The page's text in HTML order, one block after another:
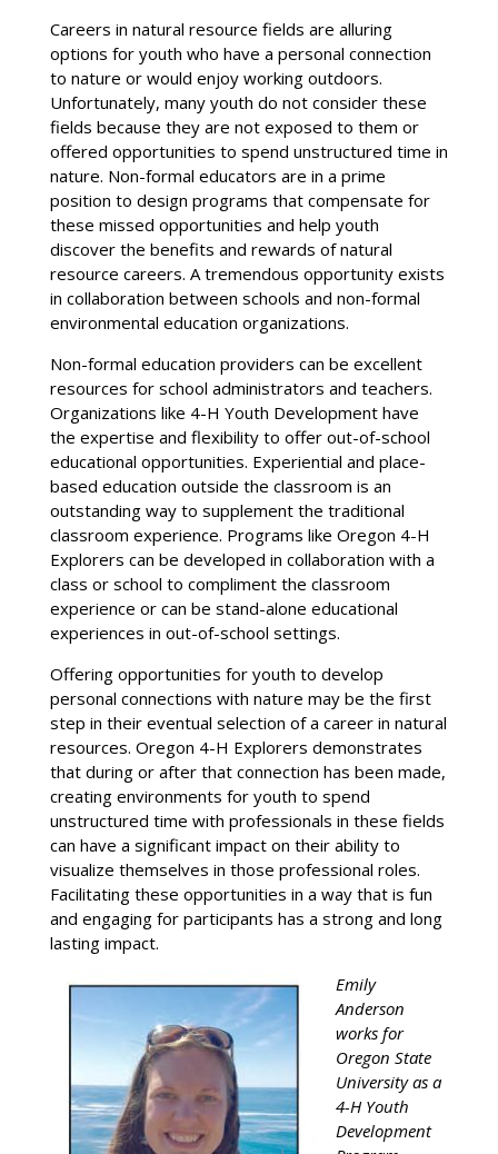
Careers in natural resource fields are alluring
options for youth who have a personal connection
to nature or would enjoy working outdoors.
Unfortunately, many youth do not consider these
fields because they are not exposed to them or
offered opportunities to spend unstructured time in
nature. Non-formal educators are in a prime
position to design programs that compensate for
these missed opportunities and help youth
discover the benefits and rewards of natural
resource careers. A tremendous opportunity exists
in collaboration between schools and non-formal
environmental education organizations.
Non-formal education providers can be excellent
resources for school administrators and teachers.
Organizations like 4-H Youth Development have
the expertise and flexibility to offer out-of-school
educational opportunities. Experiential and place-
based education outside the classroom is an
outstanding way to supplement the traditional
classroom experience. Programs like Oregon 4-H
Explorers can be developed in collaboration with a
class or school to compliment the classroom
experience or can be stand-alone educational
experiences in out-of-school settings.
Offering opportunities for youth to develop
personal connections with nature may be the first
step in their eventual selection of a career in natural
resources. Oregon 4-H Explorers demonstrates
that during or after that connection has been made,
creating environments for youth to spend
unstructured time with professionals in these fields
can have a significant impact on their ability to
visualize themselves in those professional roles.
Facilitating these opportunities in a way that is fun
and engaging for participants has a strong and long
lasting impact.
Emily
Anderson
works for
Oregon State
University as a
4-H Youth
Development